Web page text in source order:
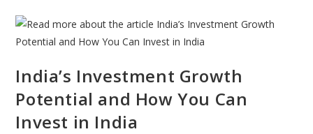
While
Making
Marketing
Claims.
India’s Investment Growth
Potential and How You Can
Invest in India